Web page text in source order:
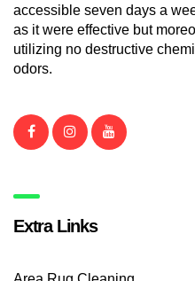
accessible seven days a
as it were effective but
utilizing no destructive
odors.
Extra Links